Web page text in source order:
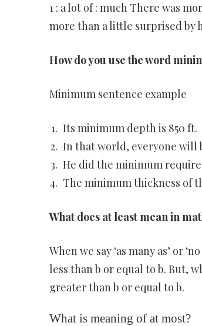
1 : a lot of : much There was
more than a little surprised by
How do you use the word
Minimum sentence example
Its minimum depth is 850 ft.
In that world, everyone will
He did the minimum
The minimum thickness of
What does at least mean in
When we say ‘as many as’ or
less than b or equal to b. But,
greater than b or equal to b.
What is meaning of at most?